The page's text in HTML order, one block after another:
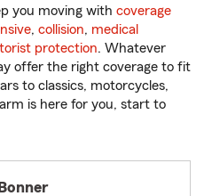
you moving with coverage
, collision, medical
protection. Whatever
offer the right coverage to fit
to classics, motorcycles,
is here for you, start to